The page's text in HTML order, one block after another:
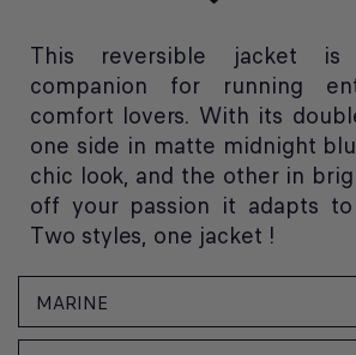
This reversible jacket
companion for running
comfort lovers. With its
one side in matte midnight
chic look, and the other in
off your passion it adapts to
Two styles, one jacket !